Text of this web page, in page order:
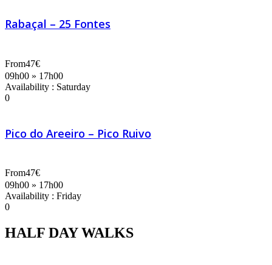
Rabaçal – 25 Fontes
From47€
09h00 » 17h00
Availability : Saturday
0
Pico do Areeiro – Pico Ruivo
From47€
09h00 » 17h00
Availability : Friday
0
HALF DAY WALKS